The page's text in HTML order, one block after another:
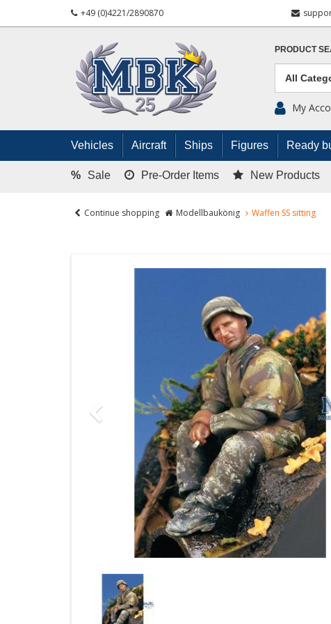
+49 (0)4221/2890870
PRODUCT
My
Vehicles Aircraft Ships Figures Ready
% Sale Pre-Order Items New Products
Continue shopping Modellbaukönig Waffen SS sitting